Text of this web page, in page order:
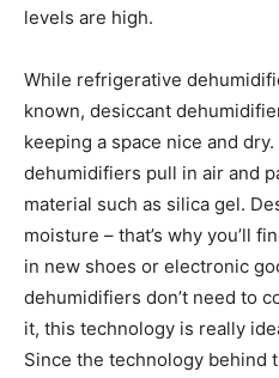
levels are high.
While refrigerative
known, desiccant
keeping a space nice and
dehumidifiers pull in air and
material such as silica gel.
moisture – that’s why you’ll
in new shoes or electronic
dehumidifiers don’t need to
it, this technology is really
Since the technology behind